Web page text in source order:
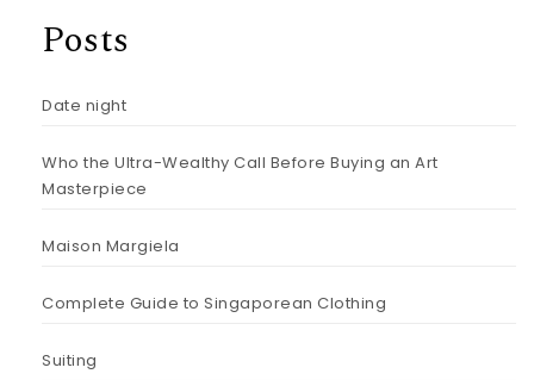
Posts
Date night
Who the Ultra-Wealthy Call Before Buying an Art
Masterpiece
Maison Margiela
Complete Guide to Singaporean Clothing
Suiting